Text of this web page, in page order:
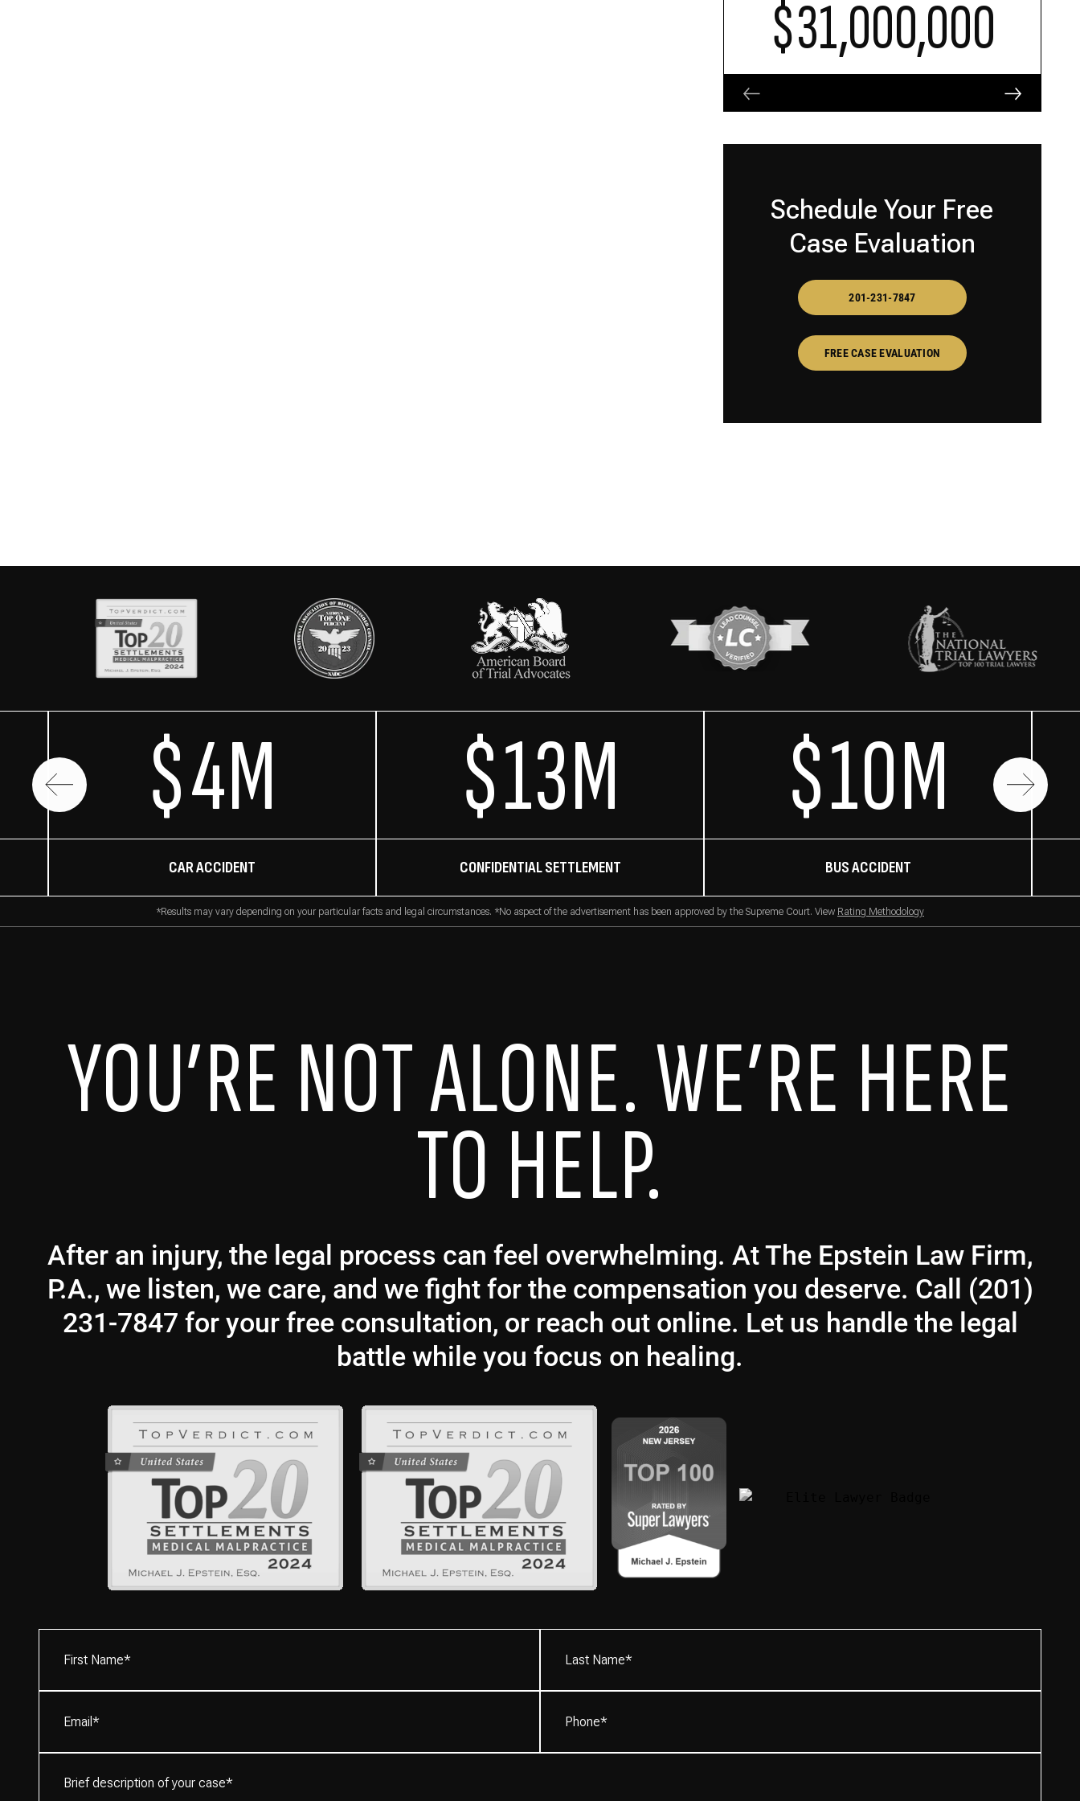
$31,000,000
Schedule Your Free
Case Evaluation
201-231-7847
FREE CASE EVALUATION
$4M
CAR ACCIDENT
$13M
CONFIDENTIAL SETTLEMENT
$10M
BUS ACCIDENT
*Results may vary depending on your particular facts and legal circumstances. *No aspect of the advertisement has been approved by the Supreme Court. View Rating Methodology
YOU’RE NOT ALONE. WE’RE HERE
TO HELP.
After an injury, the legal process can feel overwhelming. At The Epstein Law Firm,
P.A., we listen, we care, and we fight for the compensation you deserve. Call (201)
231-7847 for your free consultation, or reach out online. Let us handle the legal
battle while you focus on healing.
Name*
Name*
description